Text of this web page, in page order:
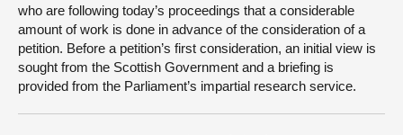
who are following today’s proceedings that a considerable
amount of work is done in advance of the consideration of a
petition. Before a petition’s first consideration, an initial view is
sought from the Scottish Government and a briefing is
provided from the Parliament’s impartial research service.